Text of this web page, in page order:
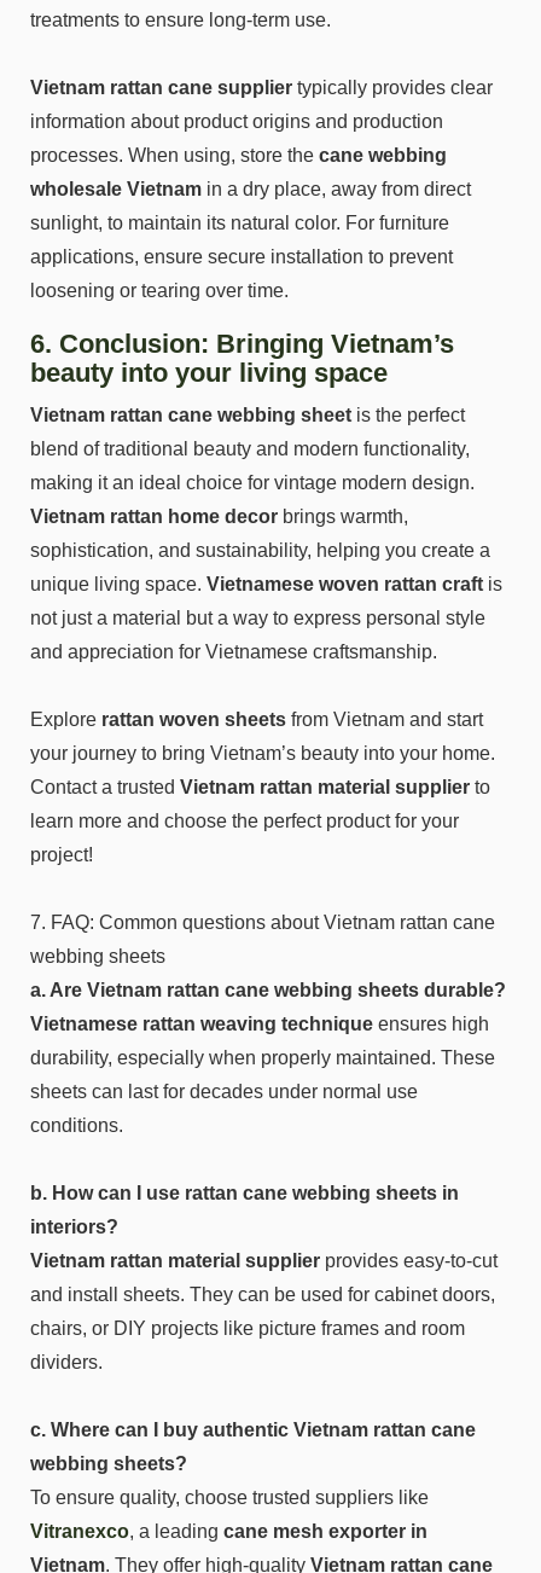
treatments to ensure long-term use.
Vietnam rattan cane supplier typically provides clear
information about product origins and production
processes. When using, store the cane webbing
wholesale Vietnam in a dry place, away from direct
sunlight, to maintain its natural color. For furniture
applications, ensure secure installation to prevent
loosening or tearing over time.
6. Conclusion: Bringing Vietnam’s
beauty into your living space
Vietnam rattan cane webbing sheet is the perfect
blend of traditional beauty and modern functionality,
making it an ideal choice for vintage modern design.
Vietnam rattan home decor brings warmth,
sophistication, and sustainability, helping you create a
unique living space. Vietnamese woven rattan craft is
not just a material but a way to express personal style
and appreciation for Vietnamese craftsmanship.
Explore rattan woven sheets from Vietnam and start
your journey to bring Vietnam’s beauty into your home.
Contact a trusted Vietnam rattan material supplier to
learn more and choose the perfect product for your
project!
7. FAQ: Common questions about Vietnam rattan cane
webbing sheets
a. Are Vietnam rattan cane webbing sheets durable?
Vietnamese rattan weaving technique ensures high
durability, especially when properly maintained. These
sheets can last for decades under normal use
conditions.
b. How can I use rattan cane webbing sheets in
interiors?
Vietnam rattan material supplier provides easy-to-cut
and install sheets. They can be used for cabinet doors,
chairs, or DIY projects like picture frames and room
dividers.
c. Where can I buy authentic Vietnam rattan cane
webbing sheets?
To ensure quality, choose trusted suppliers like
Vitranexco, a leading cane mesh exporter in
Vietnam. They offer high-quality Vietnam rattan cane